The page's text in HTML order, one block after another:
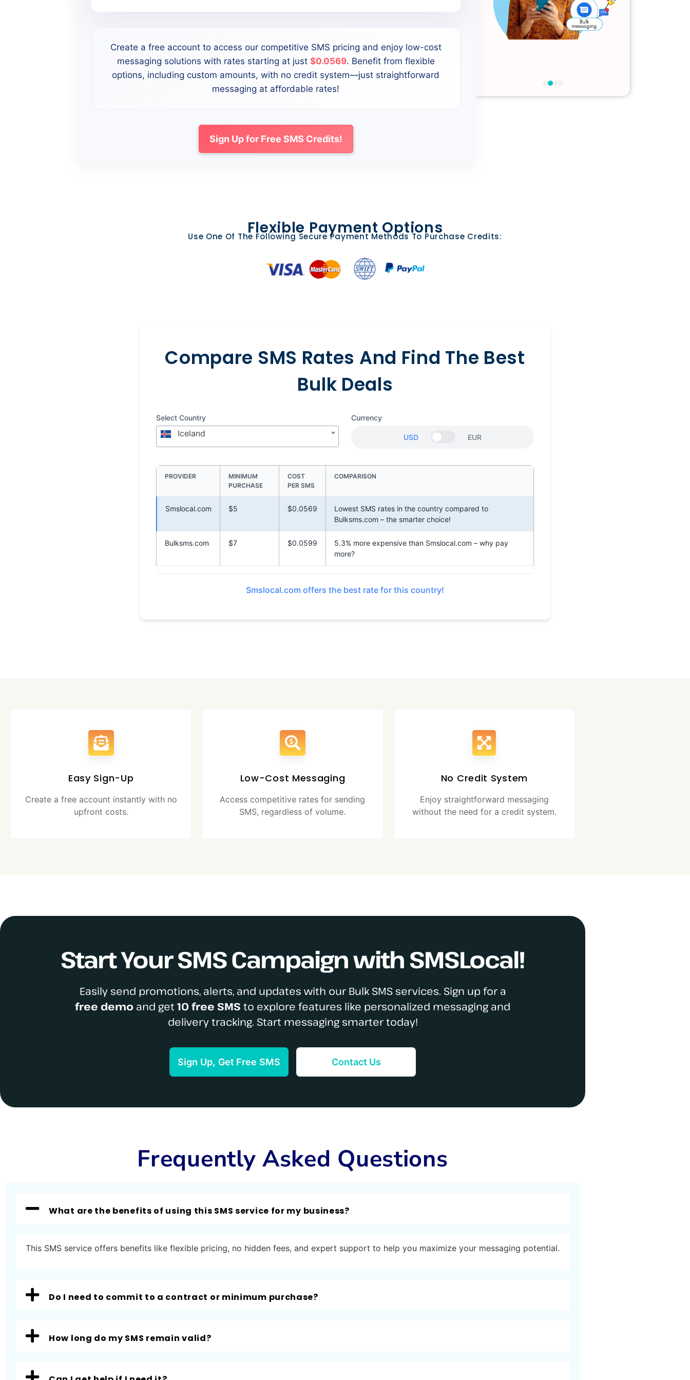
Create a free account to access our competitive SMS pricing and enjoy low-cost
messaging solutions with rates starting at just $0.0569. Benefit from flexible
options, including custom amounts, with no credit system—just straightforward
messaging at affordable rates!
Sign Up for Free SMS Credits!
Flexible Payment Options
Use One Of The Following Secure Payment Methods To Purchase Credits:
Compare SMS Rates And Find The Best
Bulk Deals
Select Country
Iceland
Currency
USD EUR
PROVIDER
MINIMUM
PURCHASE
COST
PER SMS
COMPARISON
Smslocal.com $5 $0.0569
Lowest SMS rates in the country compared to
Bulksms.com – the smarter choice!
Bulksms.com $7 $0.0599
5.3% more expensive than Smslocal.com – why pay
more?
Smslocal.com offers the best rate for this country!
Easy Sign-Up
Create a free account instantly with no
upfront costs.
Low-Cost Messaging
Access competitive rates for sending
SMS, regardless of volume.
No Credit System
Enjoy straightforward messaging
without the need for a credit system.
Start Your SMS Campaign with SMSLocal!
Easily send promotions, alerts, and updates with our Bulk SMS services. Sign up for a
free demo and get 10 free SMS to explore features like personalized messaging and
delivery tracking. Start messaging smarter today!
Sign Up, Get Free SMS Contact Us
Frequently Asked Questions
What are the benefits of using this SMS service for my business?
This SMS service offers benefits like flexible pricing, no hidden fees, and expert support to help you maximize your messaging potential.
Do I need to commit to a contract or minimum purchase?
How long do my SMS remain valid?